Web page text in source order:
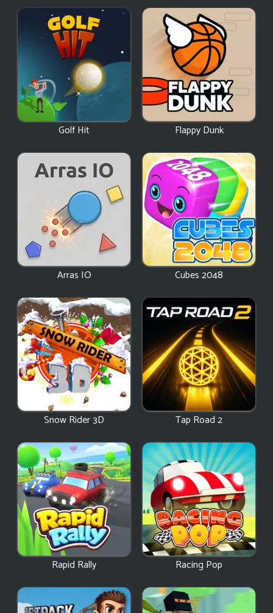
Golf Hit Flappy Dunk
Arras IO Cubes 2048
Snow Rider 3D Tap Road 2
Rapid Rally Racing Pop